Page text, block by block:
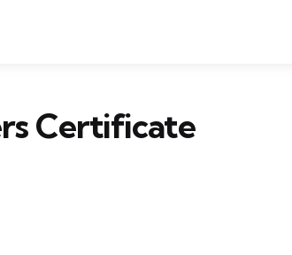
Certificate